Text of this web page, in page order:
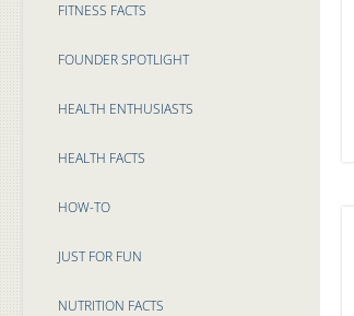
FITNESS FACTS
FOUNDER SPOTLIGHT
HEALTH ENTHUSIASTS
HEALTH FACTS
HOW-TO
JUST FOR FUN
NUTRITION FACTS